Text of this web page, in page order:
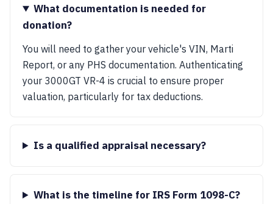
What documentation is needed for
donation?
You will need to gather your vehicle's VIN, Marti
Report, or any PHS documentation. Authenticating
your 3000GT VR-4 is crucial to ensure proper
valuation, particularly for tax deductions.
Is a qualified appraisal necessary?
What is the timeline for IRS Form 1098-C?